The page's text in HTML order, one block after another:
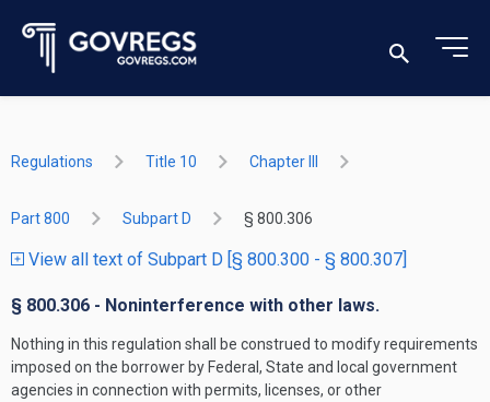
Regulations Title 10 Chapter III
Part 800 Subpart D § 800.306
View all text of Subpart D [§ 800.300 - § 800.307]
§ 800.306 - Noninterference with other laws.
Nothing in this regulation shall be construed to modify requirements
imposed on the borrower by Federal, State and local government
agencies in connection with permits, licenses, or other